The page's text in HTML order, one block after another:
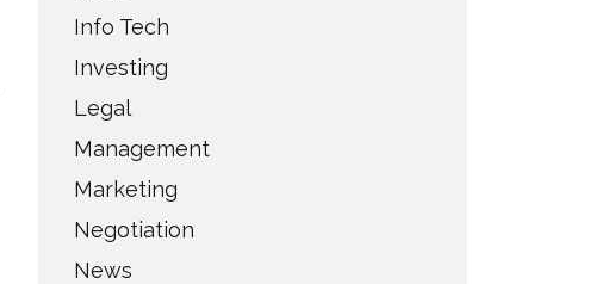
Info Tech
Investing
Legal
Management
Marketing
Negotiation
News